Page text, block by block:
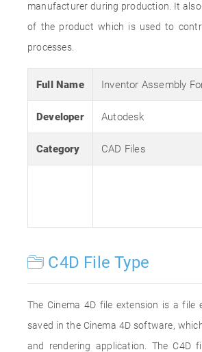
manufacturer during production. It
of the product which is used to
processes.
Full Name Inventor Assembly
Developer Autodesk
Category CAD Files
C4D File Type
The Cinema 4D file extension is a file
saved in the Cinema 4D software,
and rendering application. The C4D